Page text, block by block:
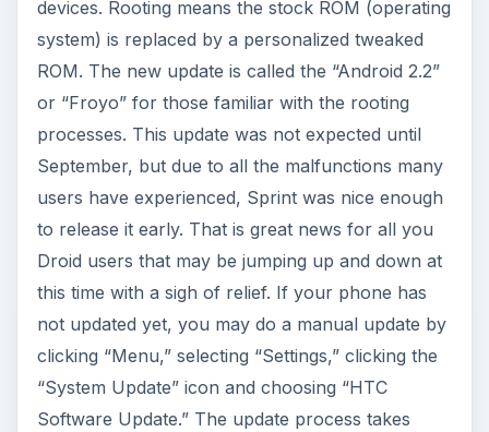
devices. Rooting means the stock ROM (operating
system) is replaced by a personalized tweaked
ROM. The new update is called the “Android 2.2”
or “Froyo” for those familiar with the rooting
processes. This update was not expected until
September, but due to all the malfunctions many
users have experienced, Sprint was nice enough
to release it early. That is great news for all you
Droid users that may be jumping up and down at
this time with a sigh of relief. If your phone has
not updated yet, you may do a manual update by
clicking “Menu,” selecting “Settings,” clicking the
“System Update” icon and choosing “HTC
Software Update.” The update process takes